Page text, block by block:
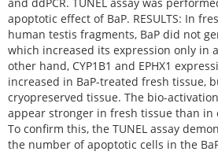
apoptotic effect of BaP. RESULTS: In
human testis fragments, BaP did not
which increased its expression only in
other hand, CYP1B1 and EPHX1
increased in BaP-treated fresh tissue,
cryopreserved tissue. The bio-
appear stronger in fresh tissue than in
To confirm this, the TUNEL assay
the number of apoptotic cells in the